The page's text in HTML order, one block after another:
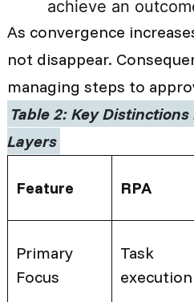
achieve an
As convergence
not disappear.
managing steps to
Table 2: Key
Layers
Feature RPA
Primary
Focus
Task
execution